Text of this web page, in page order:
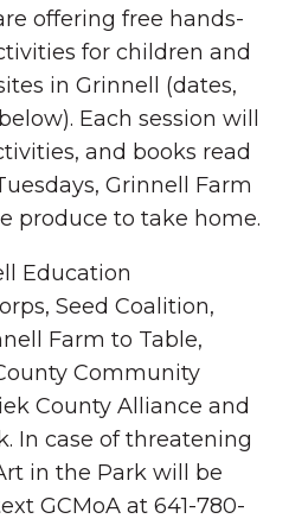
offering free hands-
for children and
in Grinnell (dates,
Each session will
and books read
Grinnell Farm
produce to take home.
Education
Seed Coalition,
Farm to Table,
Community
County Alliance and
In case of threatening
in the Park will be
GCMoA at 641-780-